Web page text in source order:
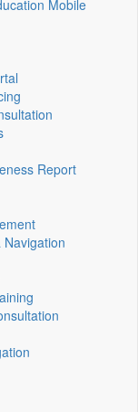
Mobile
Report